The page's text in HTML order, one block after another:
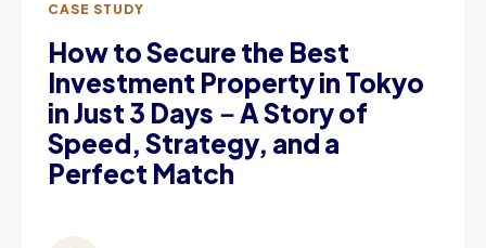
CASE STUDY
How to Secure the Best
Investment Property in Tokyo
in Just 3 Days－A Story of
Speed, Strategy, and a
Perfect Match